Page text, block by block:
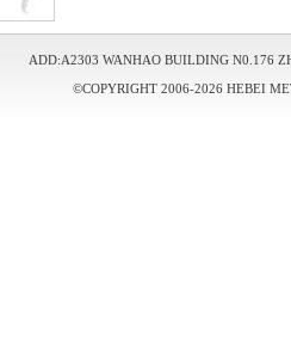
ADD:A2303 WANHAO BUILDING N0.176
©COPYRIGHT 2006-2026 HEBEI